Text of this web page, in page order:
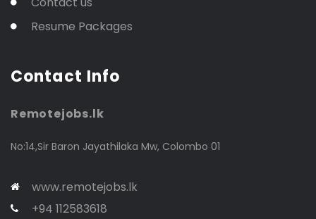
Resume Packages
Contact Info
Remotejobs.lk
No:14,Sir Baron Jayathilaka Mw, Colombo 01
www.remotejobs.lk
+94 112583618